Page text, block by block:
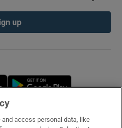
up
Opens in new window
and access personal data, like